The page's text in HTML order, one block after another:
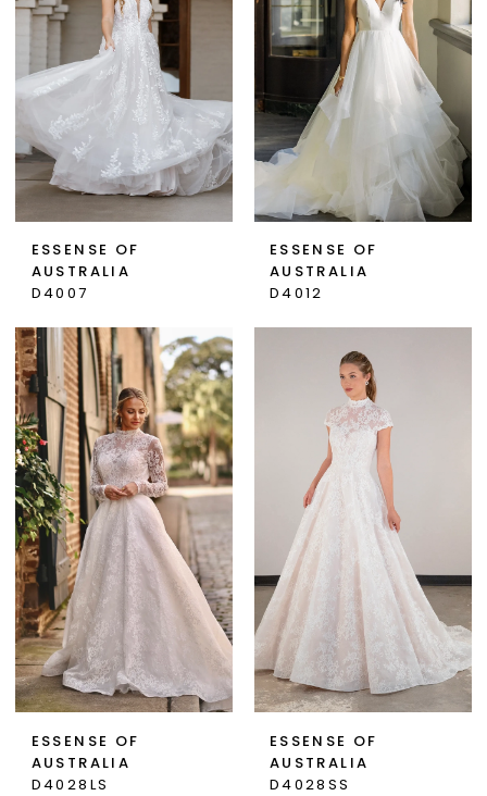
ESSENSE OF
AUSTRALIA
D4007
ESSENSE OF
AUSTRALIA
D4012
ESSENSE OF
AUSTRALIA
D4028LS
ESSENSE OF
AUSTRALIA
D4028SS